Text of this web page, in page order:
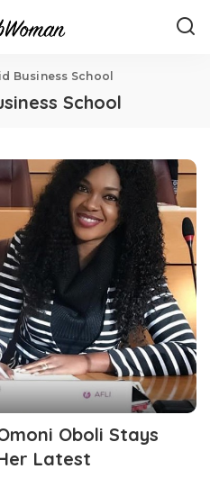
Business School
School
Oboli Stays
Latest